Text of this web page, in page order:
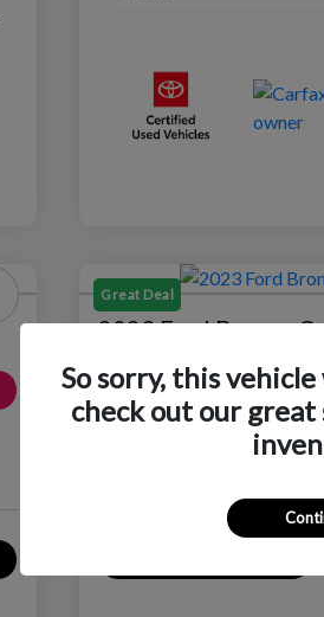
Great Deal
2023 Ford Bronco
$37,446
So sorry, this vehicle
check out our